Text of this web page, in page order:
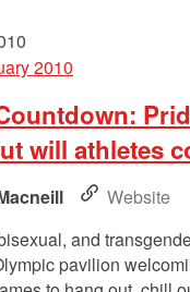
2010
will athletes
Website
and
pavilion